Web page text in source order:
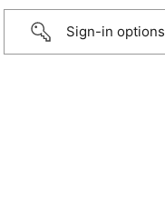
Sign-in options